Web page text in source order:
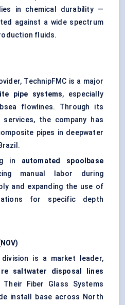
in chemical durability —
against a wide spectrum
fluids.
TechnipFMC is a major
pipe systems, especially
flowlines. Through its
services, the company has
pipes in deepwater
in automated
spoolbase
manual labor during
and expanding the use of
for specific depth
division is a market leader,
saltwater disposal lines
Their Fiber Glass Systems
install base across North